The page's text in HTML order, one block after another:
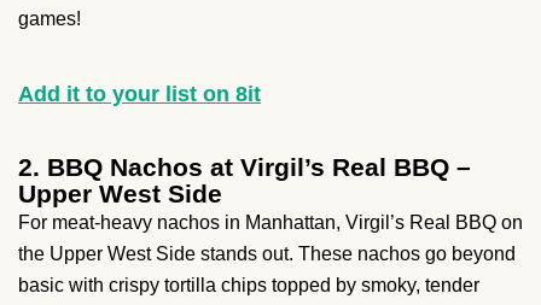
games!
Add it to your list on 8it
2. BBQ Nachos at Virgil’s Real BBQ –
Upper West Side
For meat-heavy nachos in Manhattan, Virgil’s Real BBQ on
the Upper West Side stands out. These nachos go beyond
basic with crispy tortilla chips topped by smoky, tender